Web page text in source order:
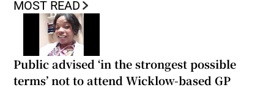
MOST READ
Public advised ‘in the strongest possible
terms’ not to attend Wicklow-based GP